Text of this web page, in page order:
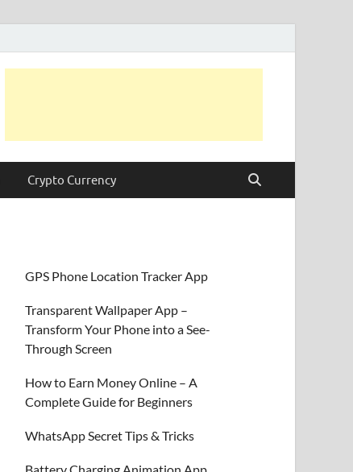
Crypto Currency
GPS Phone Location Tracker App
Transparent Wallpaper App –
Transform Your Phone into a See-
Through Screen
How to Earn Money Online – A
Complete Guide for Beginners
WhatsApp Secret Tips & Tricks